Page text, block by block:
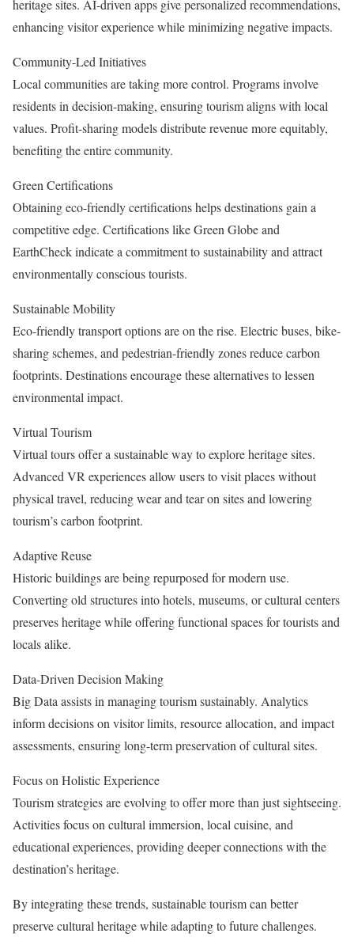
heritage sites. AI-driven apps give personalized recommendations,
enhancing visitor experience while minimizing negative impacts.
Community-Led Initiatives
Local communities are taking more control. Programs involve
residents in decision-making, ensuring tourism aligns with local
values. Profit-sharing models distribute revenue more equitably,
benefiting the entire community.
Green Certifications
Obtaining eco-friendly certifications helps destinations gain a
competitive edge. Certifications like Green Globe and
EarthCheck indicate a commitment to sustainability and attract
environmentally conscious tourists.
Sustainable Mobility
Eco-friendly transport options are on the rise. Electric buses, bike-
sharing schemes, and pedestrian-friendly zones reduce carbon
footprints. Destinations encourage these alternatives to lessen
environmental impact.
Virtual Tourism
Virtual tours offer a sustainable way to explore heritage sites.
Advanced VR experiences allow users to visit places without
physical travel, reducing wear and tear on sites and lowering
tourism’s carbon footprint.
Adaptive Reuse
Historic buildings are being repurposed for modern use.
Converting old structures into hotels, museums, or cultural centers
preserves heritage while offering functional spaces for tourists and
locals alike.
Data-Driven Decision Making
Big Data assists in managing tourism sustainably. Analytics
inform decisions on visitor limits, resource allocation, and impact
assessments, ensuring long-term preservation of cultural sites.
Focus on Holistic Experience
Tourism strategies are evolving to offer more than just sightseeing.
Activities focus on cultural immersion, local cuisine, and
educational experiences, providing deeper connections with the
destination’s heritage.
By integrating these trends, sustainable tourism can better
preserve cultural heritage while adapting to future challenges.